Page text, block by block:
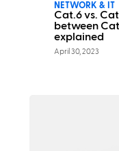
NETWORK & IT
Cat.6 vs.
between
explained
April 30, 2023